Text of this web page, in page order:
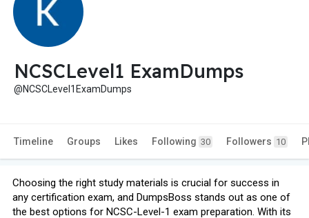
NCSCLevel1 ExamDumps
@NCSCLevel1ExamDumps
Timeline Groups Likes Following 30 Followers 10
Choosing the right study materials is crucial for success in
any certification exam, and DumpsBoss stands out as one of
the best options for NCSC-Level-1 exam preparation. With its